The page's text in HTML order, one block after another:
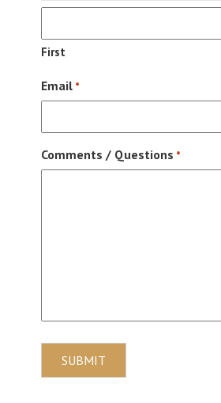
First
Email *
Comments / Questions *